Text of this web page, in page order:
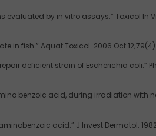
by in vitro assays.” Toxicol In
in fish.” Aquat Toxicol. 2006 Oct
deficient strain of Escherichia coli.”
benzoic acid, during irradiation with
acid.” J Invest Dermatol.